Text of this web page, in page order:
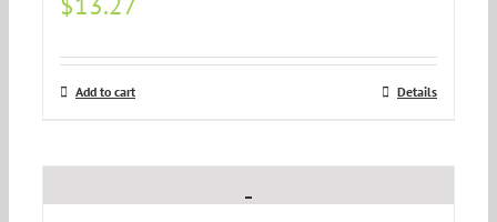
Add to cart Details